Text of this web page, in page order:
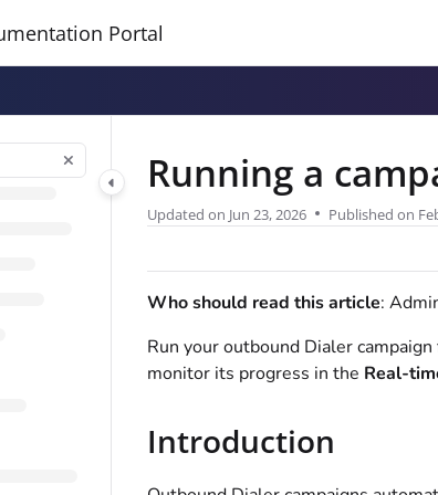
before exploring further.
Running a
Updated on Jun 23, 2026 Published on
Who should read this article:
Run your outbound Dialer
monitor its progress in the Real-
Introduction